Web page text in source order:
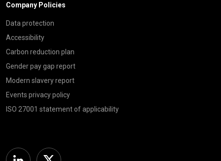
Company Policies
Data protection
Accessibility
Carbon reduction plan
Gender pay gap report
Modern slavery report
Events privacy policy
ISO 27001 statement of applicability